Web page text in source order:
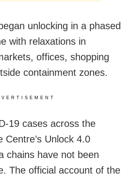
unlocking in a phased
with relaxations in
offices, shopping
containment zones.
19 cases across the
Centre’s Unlock 4.0
chains have not been
The official account of the